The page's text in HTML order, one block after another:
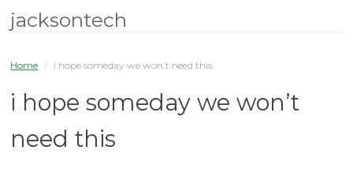
jacksontech
Home / i hope someday we won’t need this
i hope someday we won’t
need this